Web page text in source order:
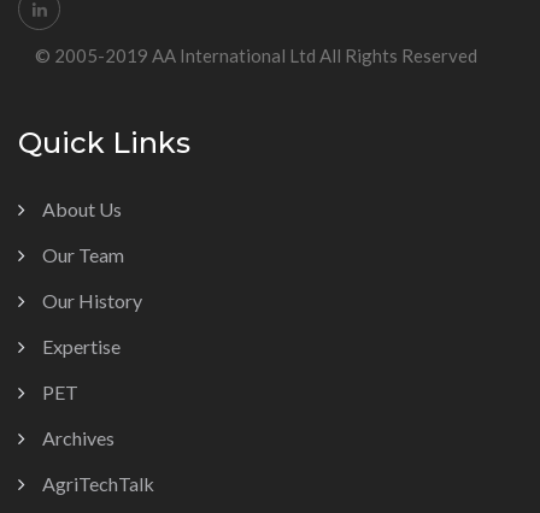
© 2005-2019 AA International Ltd All Rights Reserved
Quick Links
About Us
Our Team
Our History
Expertise
PET
Archives
AgriTechTalk